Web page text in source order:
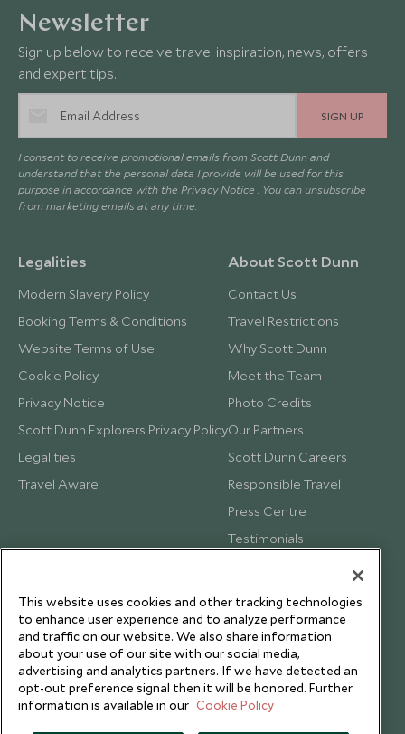
Newsletter
Sign up below to receive travel inspiration, news, offers
and expert tips.
SIGN UP
I consent to receive promotional emails from Scott Dunn and
understand that the personal data I provide will be used for this
purpose in accordance with the Privacy Notice . You can unsubscribe
from marketing emails at any time.
Legalities
Modern Slavery Policy
Booking Terms & Conditions
Website Terms of Use
Cookie Policy
Privacy Notice
Scott Dunn Explorers Privacy Policy
Legalities
Travel Aware
About Scott Dunn
Contact Us
Travel Restrictions
Why Scott Dunn
Meet the Team
Photo Credits
Our Partners
Scott Dunn Careers
Responsible Travel
Press Centre
Testimonials
This website uses cookies and other tracking technologies
to enhance user experience and to analyze performance
and traffic on our website. We also share information
about your use of our site with our social media,
advertising and analytics partners. If we have detected an
opt-out preference signal then it will be honored. Further
information is available in our Cookie Policy